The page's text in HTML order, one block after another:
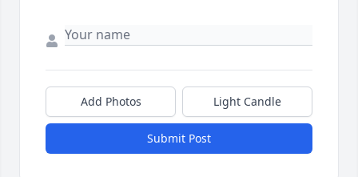
Add Photos Light Candle
Submit Post